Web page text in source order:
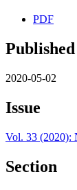
PDF
Published
2020-05-02
Issue
Vol. 33 (2020):
Section